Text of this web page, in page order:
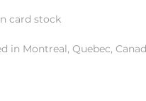
card stock
in Montreal, Quebec,